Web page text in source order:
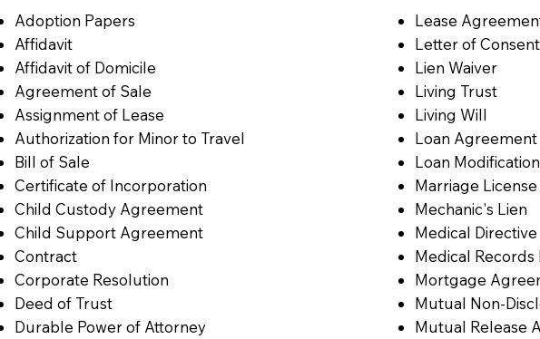
Adoption Papers
Affidavit
Affidavit of Domicile
Agreement of Sale
Assignment of Lease
Authorization for Minor to Travel
Bill of Sale
Certificate of Incorporation
Child Custody Agreement
Child Support Agreement
Contract
Corporate Resolution
Deed of Trust
Durable Power of Attorney
Lease
Letter of Consent
Lien Waiver
Living Trust
Living Will
Loan Agreement
Loan
Marriage
Mechanic's Lien
Medical Directive
Medical Records
Mortgage
Mutual Non-
Mutual Release